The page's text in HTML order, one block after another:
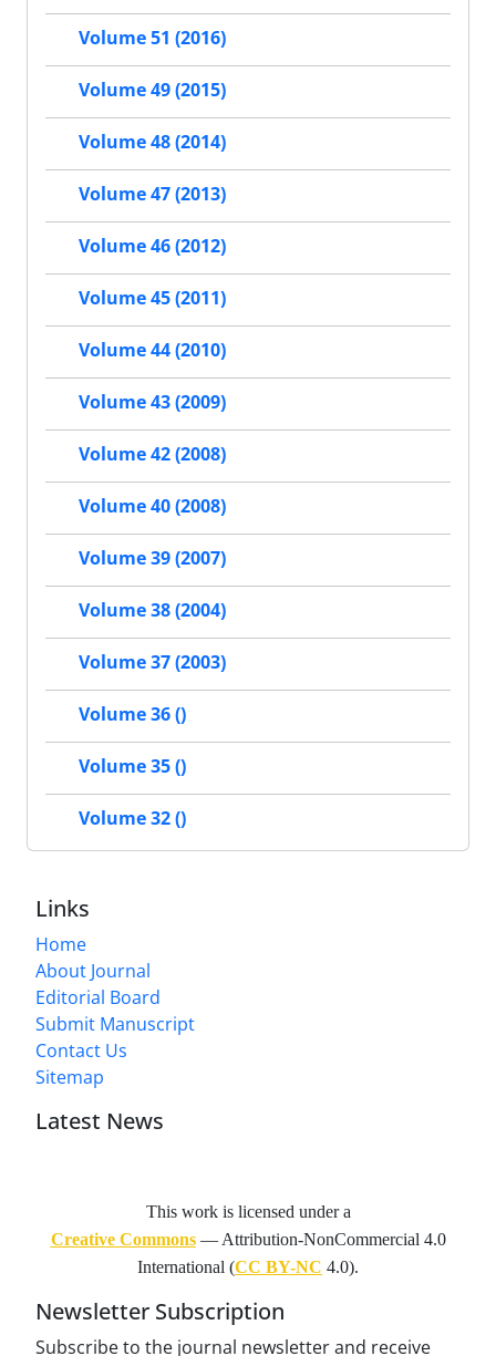
Volume 51 (2016)
Volume 49 (2015)
Volume 48 (2014)
Volume 47 (2013)
Volume 46 (2012)
Volume 45 (2011)
Volume 44 (2010)
Volume 43 (2009)
Volume 42 (2008)
Volume 40 (2008)
Volume 39 (2007)
Volume 38 (2004)
Volume 37 (2003)
Volume 36 ()
Volume 35 ()
Volume 32 ()
Links
Home
About Journal
Editorial Board
Submit Manuscript
Contact Us
Sitemap
Latest News
This work is licensed under a
Creative Commons— Attribution-NonCommercial 4.0
International (CC BY-NC 4.0).
Newsletter Subscription
Subscribe to the journal newsletter and receive